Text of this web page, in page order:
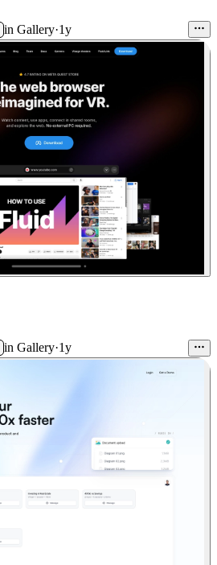
in Gallery·1y
in Gallery·1y